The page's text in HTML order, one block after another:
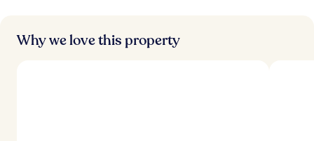
s
Why we love this property